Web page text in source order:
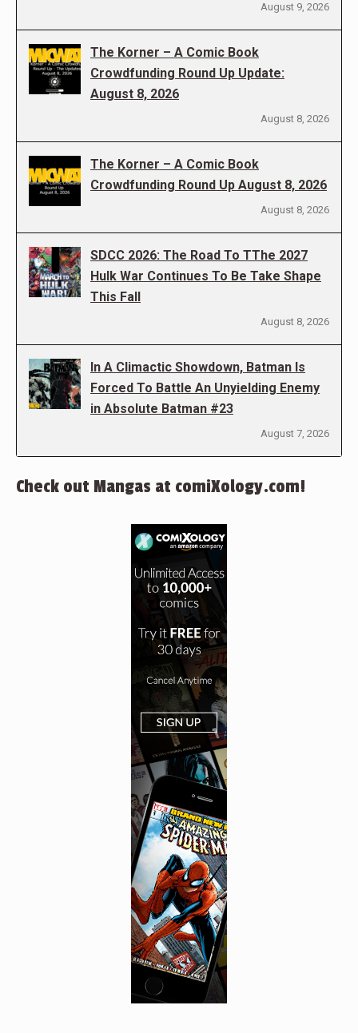
August 9, 2026
The Korner – A Comic Book
Crowdfunding Round Up Update:
August 8, 2026
August 8, 2026
The Korner – A Comic Book
Crowdfunding Round Up August 8, 2026
August 8, 2026
SDCC 2026: The Road To TThe 2027
Hulk War Continues To Be Take Shape
This Fall
August 8, 2026
In A Climactic Showdown, Batman Is
Forced To Battle An Unyielding Enemy
in Absolute Batman #23
August 7, 2026
Check out Mangas at comiXology.com!